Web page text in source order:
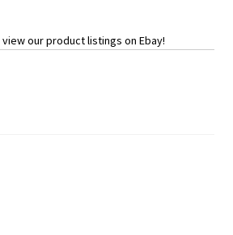
our product listings on Ebay!